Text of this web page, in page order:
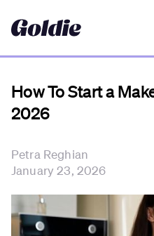
How To Start a
2026
Petra Reghian
January 23, 2026